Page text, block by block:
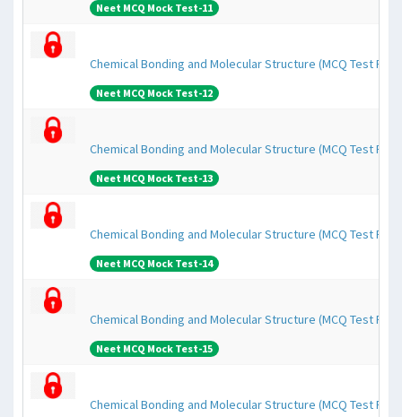
Neet MCQ Mock Test-11
Chemical Bonding and Molecular Structure (MCQ Test
Neet MCQ Mock Test-12
Chemical Bonding and Molecular Structure (MCQ Test
Neet MCQ Mock Test-13
Chemical Bonding and Molecular Structure (MCQ Test
Neet MCQ Mock Test-14
Chemical Bonding and Molecular Structure (MCQ Test
Neet MCQ Mock Test-15
Chemical Bonding and Molecular Structure (MCQ Test